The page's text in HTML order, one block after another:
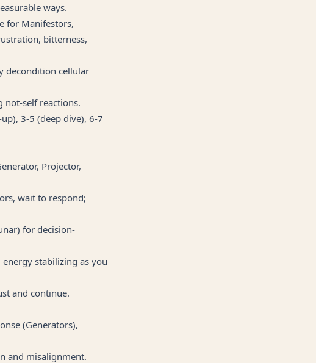
ways.
for Manifestors,
bitterness,
decondition cellular
not-self reactions.
3-5 (deep dive), 6-7
Projector,
wait to respond;
for decision-
stabilizing as you
and continue.
(Generators),
and misalignment.